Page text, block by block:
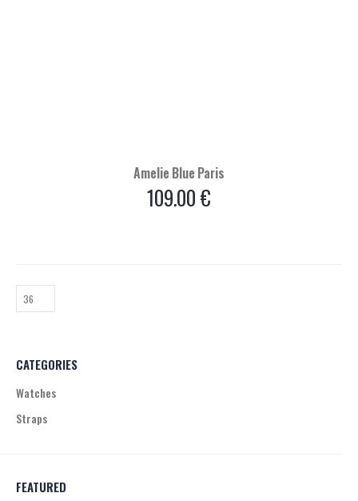
Amelie Blue Paris
109.00€
CATEGORIES
Watches
Straps
FEATURED